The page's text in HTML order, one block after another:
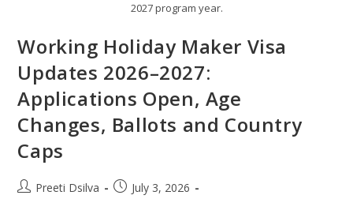
2027 program year.
Working Holiday Maker Visa
Updates 2026–2027:
Applications Open, Age
Changes, Ballots and Country
Caps
Preeti Dsilva
July 3, 2026